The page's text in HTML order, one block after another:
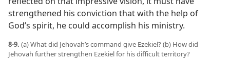
strengthened his conviction that with the help of
God’s spirit, he could accomplish his ministry.
8-9. (a) What did Jehovah’s command give Ezekiel? (b) How did
Jehovah further strengthen Ezekiel for his difficult territory?